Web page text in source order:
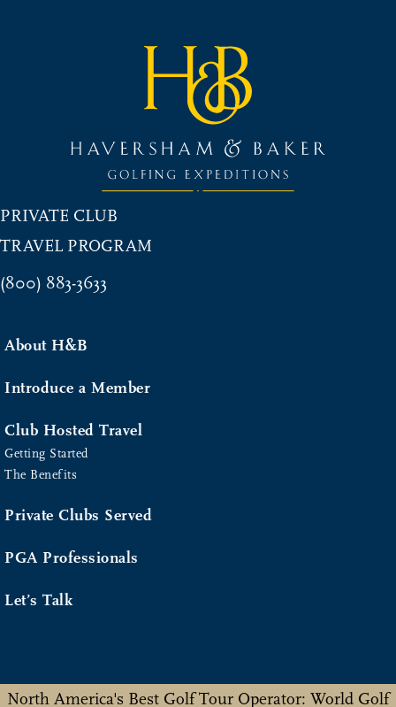
PRIVATE CLUB
TRAVEL PROGRAM
(800) 883-3633
About H&B
Introduce a Member
Club Hosted Travel
Getting Started
The Benefits
Private Clubs Served
PGA Professionals
Let’s Talk
North America's Best Golf Tour Operator: World Golf